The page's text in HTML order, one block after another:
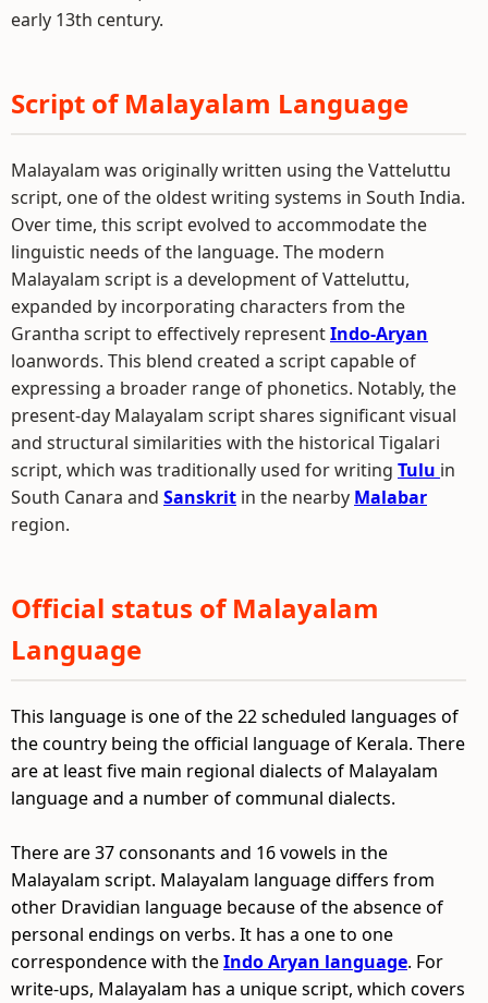
early 13th century.
Script of Malayalam Language
Malayalam was originally written using the Vatteluttu
script, one of the oldest writing systems in South India.
Over time, this script evolved to accommodate the
linguistic needs of the language. The modern
Malayalam script is a development of Vatteluttu,
expanded by incorporating characters from the
Grantha script to effectively representIndo-Aryan
loanwords. This blend created a script capable of
expressing a broader range of phonetics. Notably, the
present-day Malayalam script shares significant visual
and structural similarities with the historical Tigalari
script, which was traditionally used for writing Tulu in
South Canara and Sanskrit in the nearby Malabar
region.
Official status of Malayalam
Language
This language is one of the 22 scheduled languages of
the country being the official language of Kerala. There
are at least five main regional dialects of Malayalam
language and a number of communal dialects.
There are 37 consonants and 16 vowels in the
Malayalam script. Malayalam language differs from
other Dravidian language because of the absence of
personal endings on verbs. It has a one to one
correspondence with theIndo Aryan language. For
write-ups, Malayalam has a unique script, which covers